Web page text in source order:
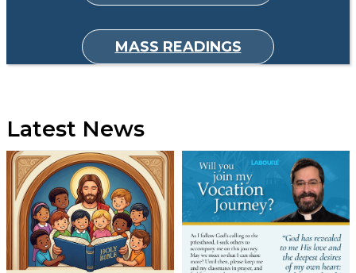
MASS READINGS
Latest News